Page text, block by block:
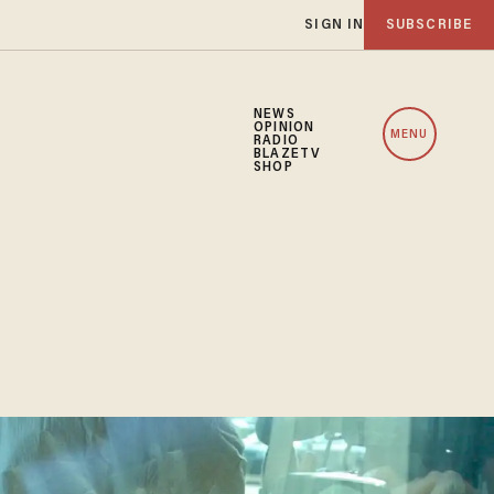
SIGN IN SUBSCRIBE
NEWS
OPINION
RADIO
BLAZETV
SHOP
MENU